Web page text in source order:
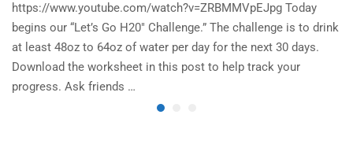
https://www.youtube.com/watch?v=ZRBMMVpEJpg Today
begins our “Let’s Go H20″ Challenge.” The challenge is to drink
at least 48oz to 64oz of water per day for the next 30 days.
Download the worksheet in this post to help track your
progress. Ask friends …